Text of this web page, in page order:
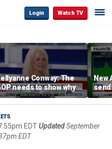
Login Watch TV
Conway: The
needs to show why
is bad, not just
it
New
EDTUpdated September
EDT